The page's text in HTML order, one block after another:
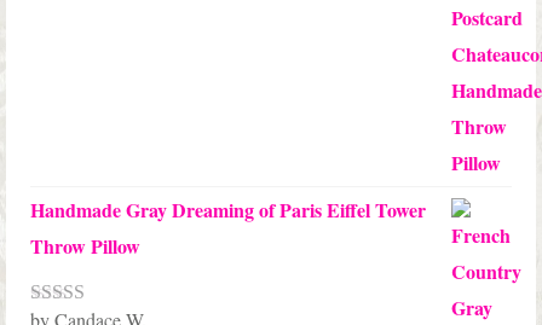
Handmade Gray Dreaming of Paris Eiffel Tower
Throw Pillow